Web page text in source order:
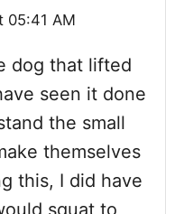
05:41 AM
dog that lifted
seen it done
the small
themselves
this, I did have